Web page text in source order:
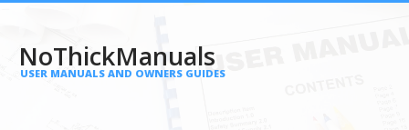
NoThickManuals
USER MANUALS AND OWNERS GUIDES